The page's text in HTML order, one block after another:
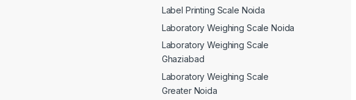
Label Printing Scale Noida
Laboratory Weighing Scale Noida
Laboratory Weighing Scale
Ghaziabad
Laboratory Weighing Scale
Greater Noida